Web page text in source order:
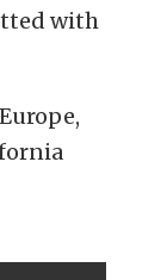
with